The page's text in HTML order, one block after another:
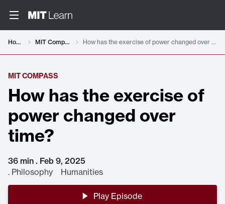
Home MIT Compass How has the exercise of power changed over time?
MIT COMPASS
How has the exercise of
power changed over
time?
36 min . Feb 9, 2025
. Philosophy Humanities
Play Episode